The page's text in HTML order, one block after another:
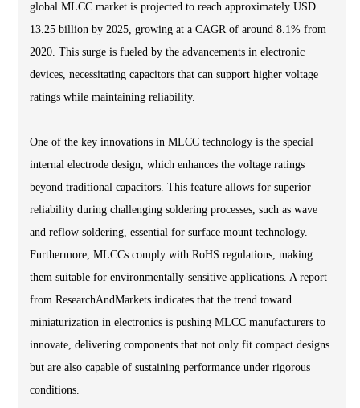
global MLCC market is projected to reach approximately USD
13.25 billion by 2025, growing at a CAGR of around 8.1% from
2020. This surge is fueled by the advancements in electronic
devices, necessitating capacitors that can support higher voltage
ratings while maintaining reliability.
One of the key innovations in MLCC technology is the special
internal electrode design, which enhances the voltage ratings
beyond traditional capacitors. This feature allows for superior
reliability during challenging soldering processes, such as wave
and reflow soldering, essential for surface mount technology.
Furthermore, MLCCs comply with RoHS regulations, making
them suitable for environmentally-sensitive applications. A report
from ResearchAndMarkets indicates that the trend toward
miniaturization in electronics is pushing MLCC manufacturers to
innovate, delivering components that not only fit compact designs
but are also capable of sustaining performance under rigorous
conditions.